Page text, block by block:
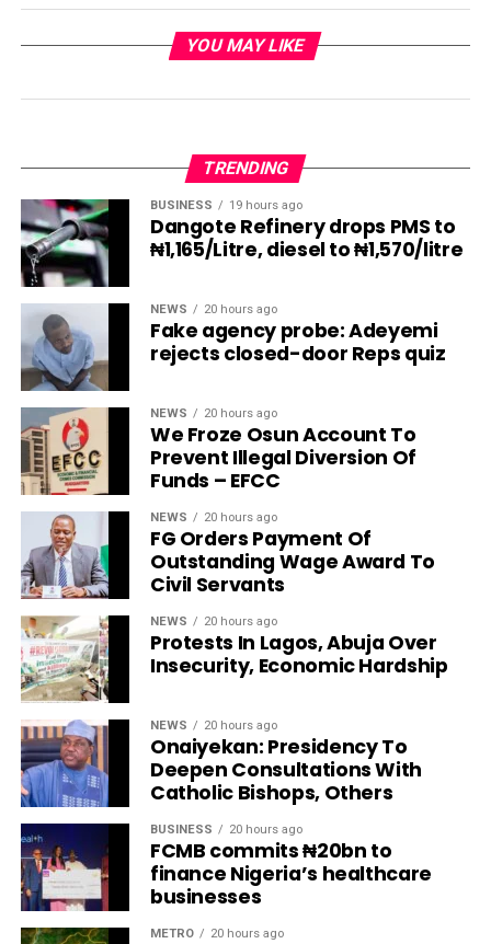
YOU MAY LIKE
TRENDING
BUSINESS 19 hours ago
Dangote Refinery drops PMS to
₦1,165/Litre, diesel to ₦1,570/litre
NEWS 20 hours ago
Fake agency probe: Adeyemi
rejects closed-door Reps quiz
NEWS 20 hours ago
We Froze Osun Account To
Prevent Illegal Diversion Of
Funds – EFCC
NEWS 20 hours ago
FG Orders Payment Of
Outstanding Wage Award To
Civil Servants
NEWS 20 hours ago
Protests In Lagos, Abuja Over
Insecurity, Economic Hardship
NEWS 20 hours ago
Onaiyekan: Presidency To
Deepen Consultations With
Catholic Bishops, Others
BUSINESS 20 hours ago
FCMB commits ₦20bn to
finance Nigeria’s healthcare
businesses
METRO 20 hours ago